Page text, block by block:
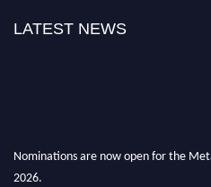
LATEST NEWS
Nominations are now open for the
2026.